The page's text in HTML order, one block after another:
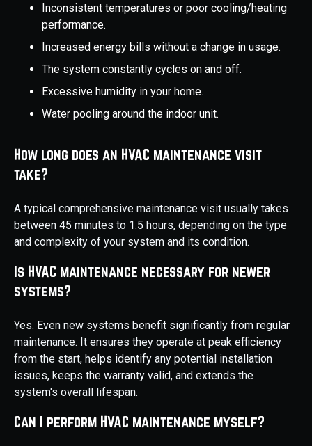
Inconsistent temperatures or poor cooling/heating
performance.
Increased energy bills without a change in usage.
The system constantly cycles on and off.
Excessive humidity in your home.
Water pooling around the indoor unit.
How long does an HVAC maintenance visit
take?
A typical comprehensive maintenance visit usually takes
between 45 minutes to 1.5 hours, depending on the type
and complexity of your system and its condition.
Is HVAC maintenance necessary for newer
systems?
Yes. Even new systems benefit significantly from regular
maintenance. It ensures they operate at peak efficiency
from the start, helps identify any potential installation
issues, keeps the warranty valid, and extends the
system's overall lifespan.
Can I perform HVAC maintenance myself?